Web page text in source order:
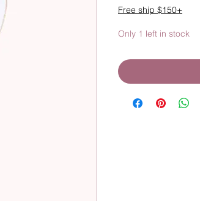
Free ship $150+
Only 1 left in stock